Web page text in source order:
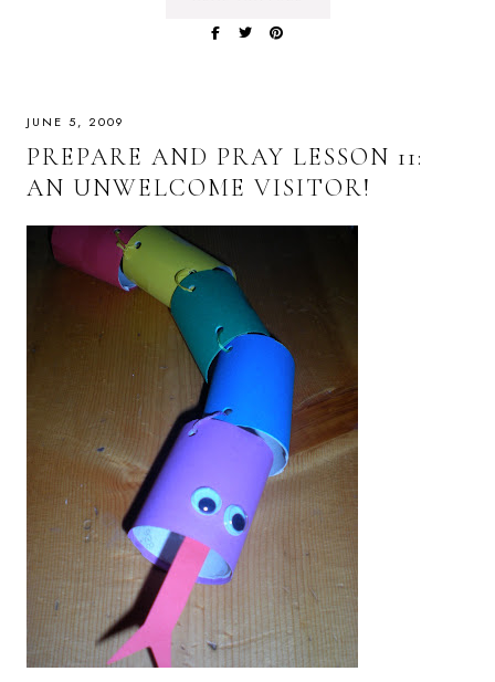
JUNE 5, 2009
PREPARE AND PRAY LESSON 11:
AN UNWELCOME VISITOR!